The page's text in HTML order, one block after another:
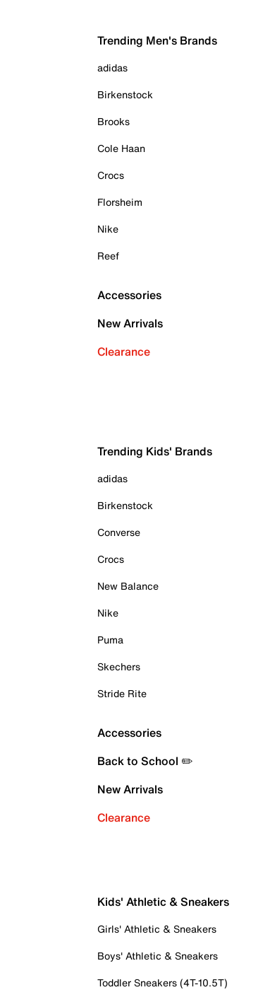
Trending Men's Brands
adidas
Birkenstock
Brooks
Cole Haan
Crocs
Florsheim
Nike
Reef
Accessories
New Arrivals
Clearance
Trending Kids' Brands
adidas
Birkenstock
Converse
Crocs
New Balance
Nike
Puma
Skechers
Stride Rite
Accessories
Back to School ✏️
New Arrivals
Clearance
Kids' Athletic & Sneakers
Girls' Athletic & Sneakers
Boys' Athletic & Sneakers
Toddler Sneakers (4T-10.5T)